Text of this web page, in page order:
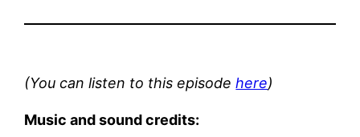
(You can listen to this episodehere)
Music and sound credits: